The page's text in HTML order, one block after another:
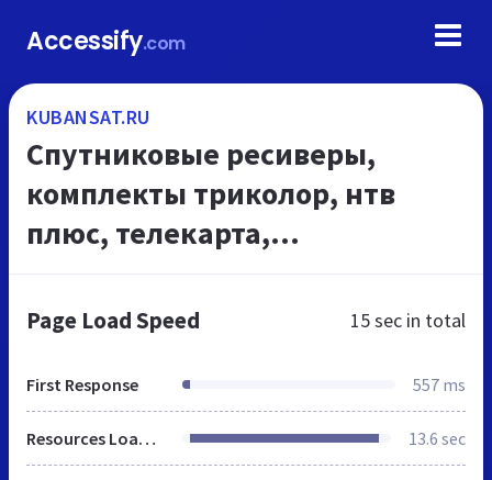
Accessify.com
KUBANSAT.RU
Спутниковые ресиверы,
комплекты триколор, нтв
плюс, телекарта,
каналов
Page Load Speed 15 sec in total
First Response 557 ms
Resources Loaded 13.6 sec